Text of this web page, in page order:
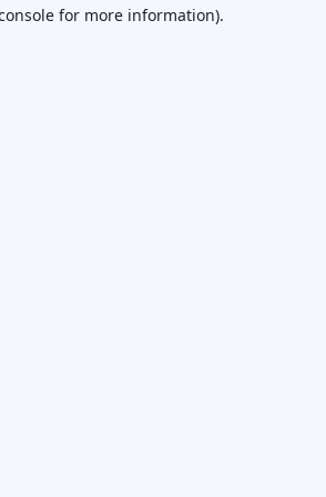
for more information).